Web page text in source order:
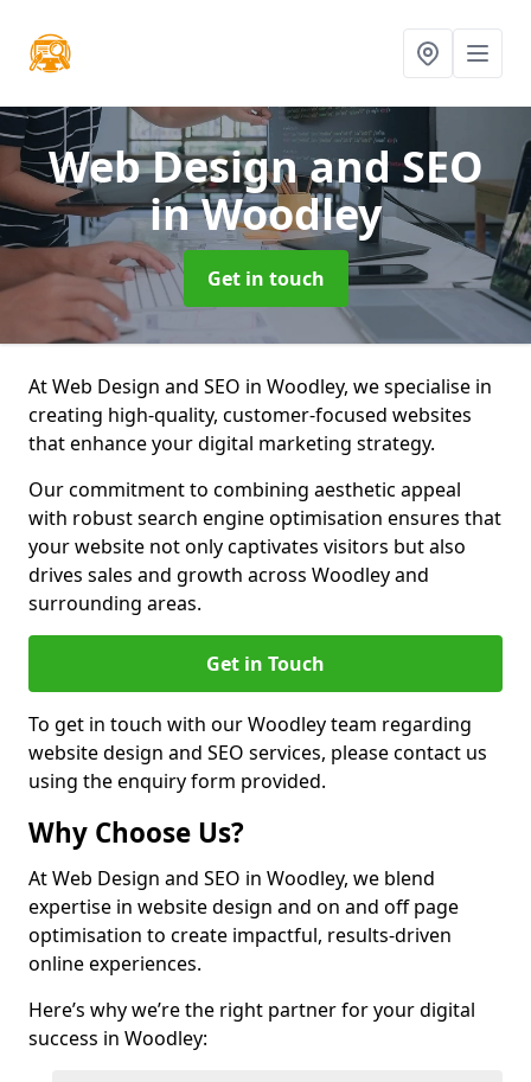
Web Design and SEO
in Woodley
Get in touch
At Web Design and SEO in Woodley, we specialise in
creating high-quality, customer-focused websites
that enhance your digital marketing strategy.
Our commitment to combining aesthetic appeal
with robust search engine optimisation ensures that
your website not only captivates visitors but also
drives sales and growth across Woodley and
surrounding areas.
Get in Touch
To get in touch with our Woodley team regarding
website design and SEO services, please contact us
using the enquiry form provided.
Why Choose Us?
At Web Design and SEO in Woodley, we blend
expertise in website design and on and off page
optimisation to create impactful, results-driven
online experiences.
Here’s why we’re the right partner for your digital
success in Woodley: